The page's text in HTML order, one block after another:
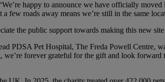
happy to announce we have officially
few roads away means we’re still in the same
the public support towards making this new site
PDSA Pet Hospital, The Freda Powell Centre,
forever grateful for the gift and look